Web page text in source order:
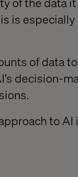
is
of data
decision-
to